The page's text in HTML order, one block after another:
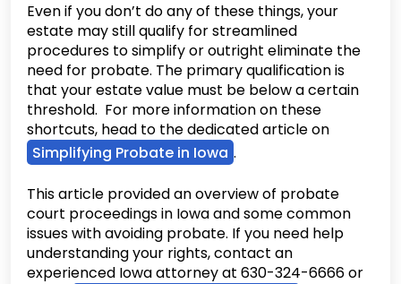
Even if you don’t do any of these things, your
estate may still qualify for streamlined
procedures to simplify or outright eliminate the
need for probate. The primary qualification is
that your estate value must be below a certain
threshold. For more information on these
shortcuts, head to the dedicated article on
Simplifying Probate in Iowa .
This article provided an overview of probate
court proceedings in Iowa and some common
issues with avoiding probate. If you need help
understanding your rights, contact an
experienced Iowa attorney at 630-324-6666 or